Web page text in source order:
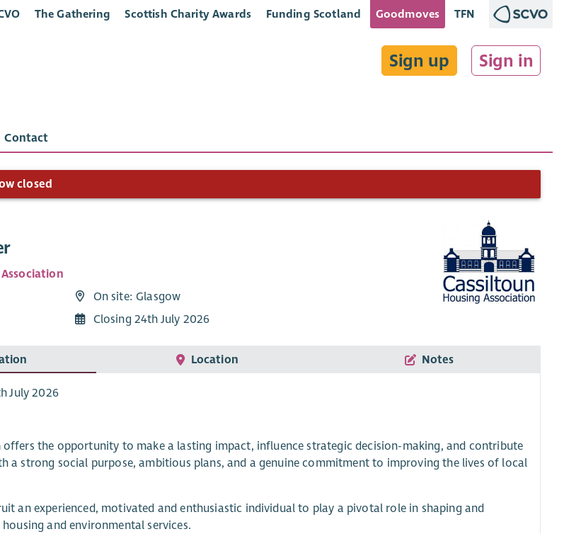
The Gathering Scottish Charity Awards Funding Scotland Goodmoves TFN
Sign up Sign in
Contact
closed
On site: Glasgow
Closing 24th July 2026
Location Notes
July 2026
offers the opportunity to make a lasting impact, influence strategic decision-making, and contribute
a strong social purpose, ambitious plans, and a genuine commitment to improving the lives of local
an experienced, motivated and enthusiastic individual to play a pivotal role in shaping and
and environmental services.